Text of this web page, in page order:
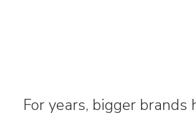
For years, bigger